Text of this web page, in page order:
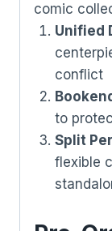
comic
Unified
conflict
to
Split
flexible